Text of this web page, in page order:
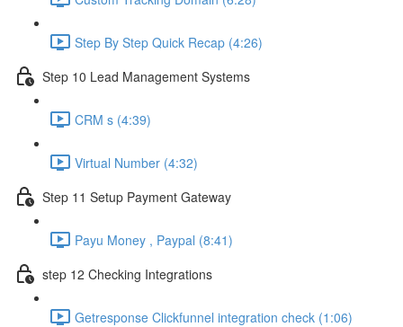
Step By Step Quick Recap (4:26)
Step 10 Lead Management Systems
CRM s (4:39)
Virtual Number (4:32)
Step 11 Setup Payment Gateway
Payu Money , Paypal (8:41)
step 12 Checking Integrations
Getresponse Clickfunnel integration check (1:06)